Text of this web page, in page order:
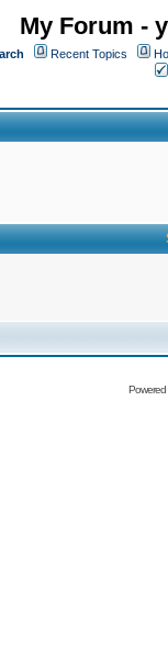
My Forum -
Recent Topics